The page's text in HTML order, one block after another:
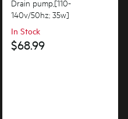
Drain pump,[110-
140v/50hz; 35w]
In Stock
$68.99